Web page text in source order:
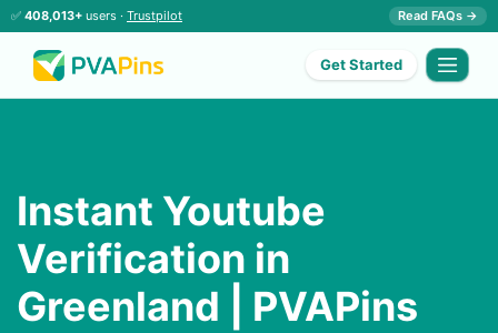
✅ 408,013+ users · Trustpilot Read FAQs →
Get Started
Instant Youtube
Verification in
Greenland | PVAPins